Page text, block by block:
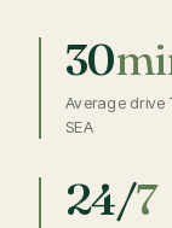
30
Average drive
SEA
24/7